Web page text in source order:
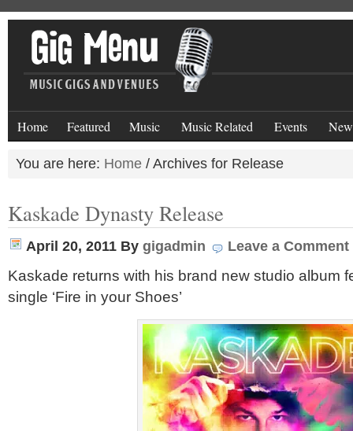
Home Featured Music Music Related Events
You are here: Home / Archives for Release
Kaskade Dynasty Release
April 20, 2011 By gigadmin Leave a Comment
Kaskade returns with his brand new studio album
single ‘Fire in your Shoes’